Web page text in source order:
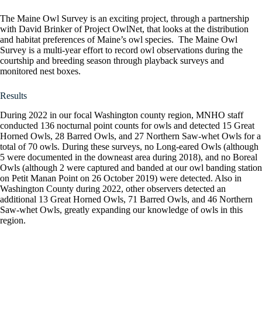
The Maine Owl Survey is an exciting project, through a partnership
with David Brinker of Project OwlNet, that looks at the distribution
and habitat preferences of Maine’s owl species. The Maine Owl
Survey is a multi-year effort to record owl observations during the
courtship and breeding season through playback surveys and
monitored nest boxes.
Results
During 2022 in our focal Washington county region, MNHO staff
conducted 136 nocturnal point counts for owls and detected 15 Great
Horned Owls, 28 Barred Owls, and 27 Northern Saw-whet Owls for a
total of 70 owls. During these surveys, no Long-eared Owls (although
5 were documented in the downeast area during 2018), and no Boreal
Owls (although 2 were captured and banded at our owl banding station
on Petit Manan Point on 26 October 2019) were detected. Also in
Washington County during 2022, other observers detected an
additional 13 Great Horned Owls, 71 Barred Owls, and 46 Northern
Saw-whet Owls, greatly expanding our knowledge of owls in this
region.